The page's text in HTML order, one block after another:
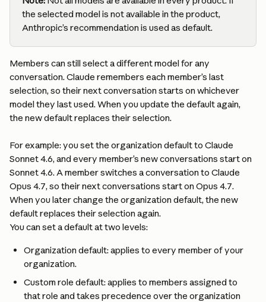
the selected model is not available in the product,
Anthropic’s recommendation is used as default.
Members can still select a different model for any
conversation. Claude remembers each member’s last
selection, so their next conversation starts on whichever
model they last used. When you update the default again,
the new default replaces their selection.
For example: you set the organization default to Claude
Sonnet 4.6, and every member’s new conversations start on
Sonnet 4.6. A member switches a conversation to Claude
Opus 4.7, so their next conversations start on Opus 4.7.
When you later change the organization default, the new
default replaces their selection again.
You can set a default at two levels:
Organization default: applies to every member of your
organization.
Custom role default: applies to members assigned to
that role and takes precedence over the organization